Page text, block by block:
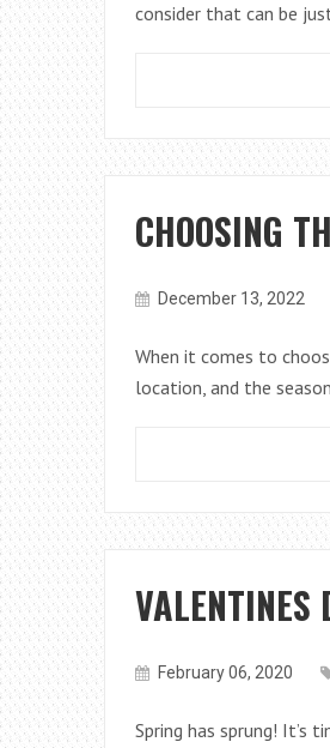
consider that can be
CHOOSING
December 13, 2022
When it comes to
location, and the
VALENTINES
February 06, 2020
Spring has sprung! It’s